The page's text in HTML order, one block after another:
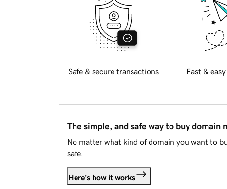
Safe & secure transactions Fast &
The simple, and safe way to buy domain
No matter what kind of domain you want to
safe.
Here's how it works